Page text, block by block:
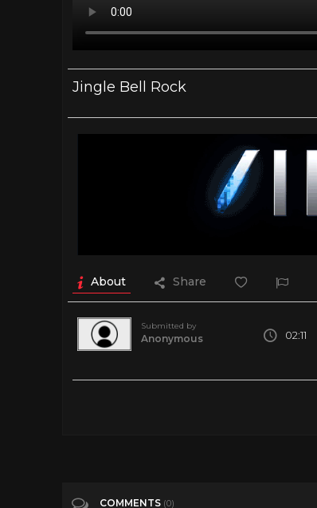
Jingle Bell Rock
About Share
Submitted by
Anonymous 02:11
on: 1983-01-01 Producer: Paul Cohen Vocalist:
Composer Lyricist: Joseph Carleton Beal Auto-
COMMENTS (0)